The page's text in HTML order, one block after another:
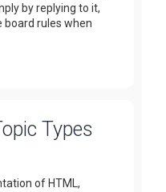
by replying to it,
board rules when
Types
of HTML,